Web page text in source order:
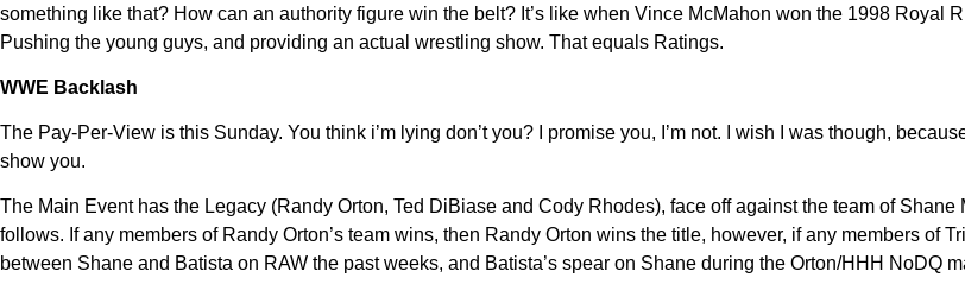
something like that? How can an authority figure win the belt? It’s like when Vince McMahon won the 1998 Royal
Pushing the young guys, and providing an actual wrestling show. That equals Ratings.
WWE Backlash
The Pay-Per-View is this Sunday. You think i’m lying don’t you? I promise you, I’m not. I wish I was though,
show you.
The Main Event has the Legacy (Randy Orton, Ted DiBiase and Cody Rhodes), face off against the team of
follows. If any members of Randy Orton’s team wins, then Randy Orton wins the title, however, if any members of
between Shane and Batista on RAW the past weeks, and Batista’s spear on Shane during the Orton/HHH NoDQ